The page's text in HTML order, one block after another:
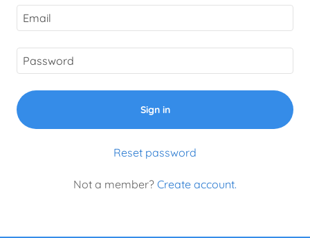
Sign in
Reset password
Not a member? Create account.